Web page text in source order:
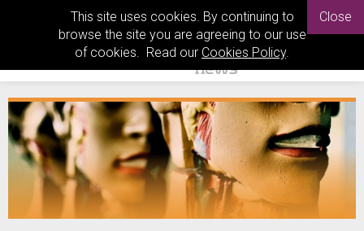
This site uses cookies. By continuing to
browse the site you are agreeing to our use
of cookies. Read our Cookies Policy.
Close